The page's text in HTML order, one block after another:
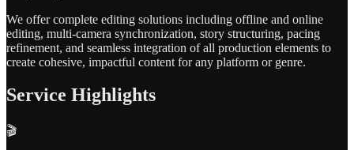
We offer complete editing solutions including offline and online
editing, multi-camera synchronization, story structuring, pacing
refinement, and seamless integration of all production elements to
create cohesive, impactful content for any platform or genre.
Service Highlights
🎬